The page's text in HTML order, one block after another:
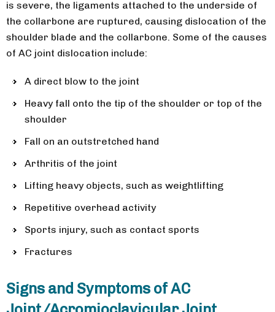
is severe, the ligaments attached to the underside of
the collarbone are ruptured, causing dislocation of the
shoulder blade and the collarbone. Some of the causes
of AC joint dislocation include:
A direct blow to the joint
Heavy fall onto the tip of the shoulder or top of the
shoulder
Fall on an outstretched hand
Arthritis of the joint
Lifting heavy objects, such as weightlifting
Repetitive overhead activity
Sports injury, such as contact sports
Fractures
Signs and Symptoms of AC